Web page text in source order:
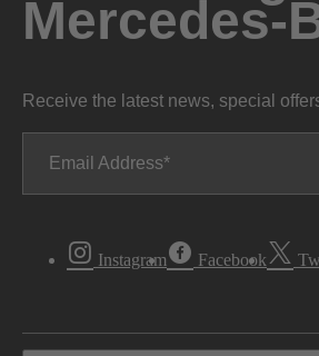
Mercedes-
Receive the latest news, special
Email Address
Instagram Facebook